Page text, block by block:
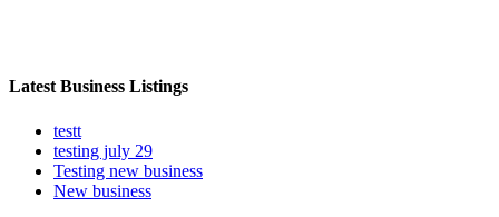
Latest Business Listings
testt
testing july 29
Testing new business
New business